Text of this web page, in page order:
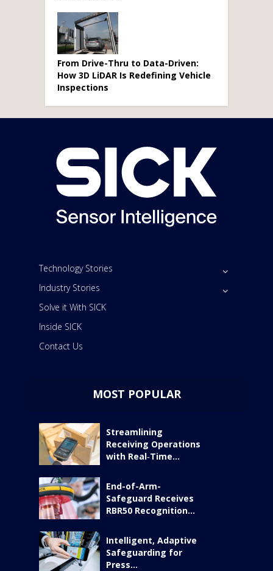
From Drive-Thru to Data-Driven:
How 3D LiDAR Is Redefining Vehicle
Inspections
Technology Stories
Industry Stories
Solve it With SICK
Inside SICK
Contact Us
MOST POPULAR
Streamlining
Receiving Operations
with Real‑Time...
End-of-Arm-
Safeguard Receives
RBR50 Recognition...
Intelligent, Adaptive
Safeguarding for
Press...